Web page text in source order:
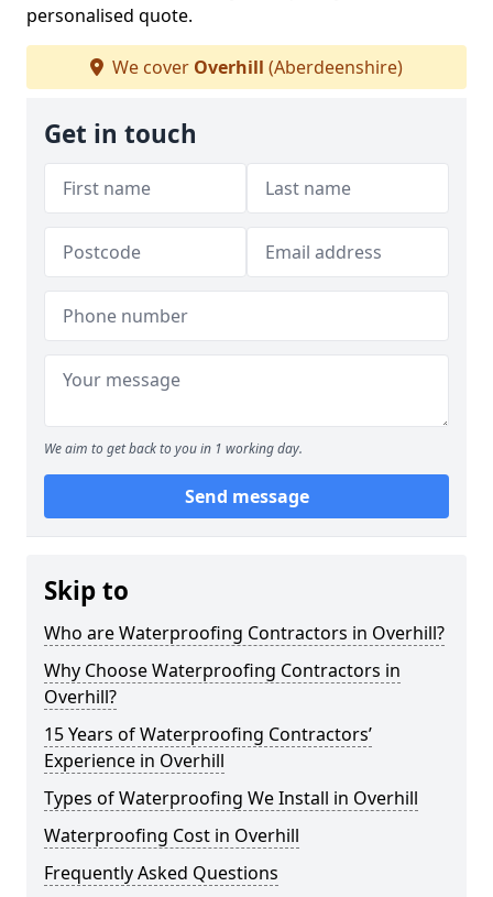
personalised quote.
We cover Overhill (Aberdeenshire)
Get in touch
We aim to get back to you in 1 working day.
Send message
Skip to
Who are Waterproofing Contractors in Overhill?
Why Choose Waterproofing Contractors in
Overhill?
15 Years of Waterproofing Contractors’
Experience in Overhill
Types of Waterproofing We Install in Overhill
Waterproofing Cost in Overhill
Frequently Asked Questions